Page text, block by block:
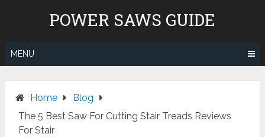
POWER SAWS GUIDE
MENU
Home
Blog
The 5 Best Saw For Cutting Stair Treads Reviews
For Stair